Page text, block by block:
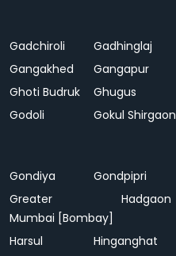
Gadchiroli
Gadhinglaj
Gangakhed
Gangapur
Ghoti Budruk
Ghugus
Godoli
Gokul Shirgaon
Gondiya
Gondpipri
Greater
Mumbai [Bombay]
Hadgaon
Harsul Hinganghat